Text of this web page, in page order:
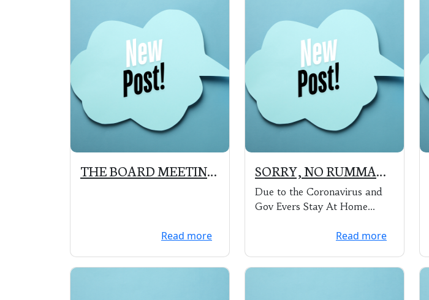
THE BOARD MEETING
Read more
SORRY, NO RUMMAGE
SALE THIS YEAR
Due to the Coronavirus and
Gov Evers Stay At Home
Park Ridge Rummage Sa...
Read more